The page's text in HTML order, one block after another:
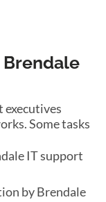
executives
Some tasks
IT support
by Brendale